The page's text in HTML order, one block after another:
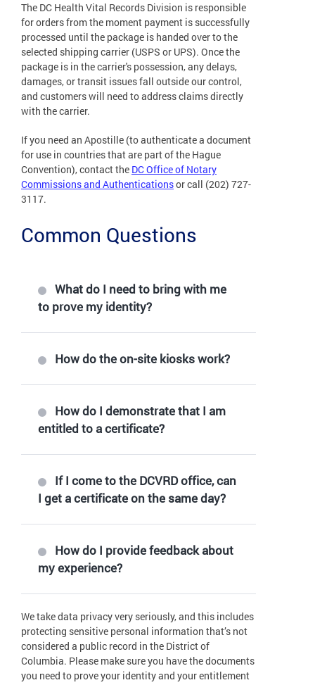
The DC Health Vital Records Division is responsible
for orders from the moment payment is successfully
processed until the package is handed over to the
selected shipping carrier (USPS or UPS). Once the
package is in the carrier's possession, any delays,
damages, or transit issues fall outside our control,
and customers will need to address claims directly
with the carrier.
If you need an Apostille (to authenticate a document
for use in countries that are part of the Hague
Convention), contact the DC Office of Notary
Commissions and Authenticationsor call (202) 727-
3117.
Common Questions
What do I need to bring with me
to prove my identity?
How do the on-site kiosks work?
How do I demonstrate that I am
entitled to a certificate?
If I come to the DCVRD office, can
I get a certificate on the same day?
How do I provide feedback about
my experience?
We take data privacy very seriously, and this includes
protecting sensitive personal information that’s not
considered a public record in the District of
Columbia. Please make sure you have the documents
you need to prove your identity and your entitlement